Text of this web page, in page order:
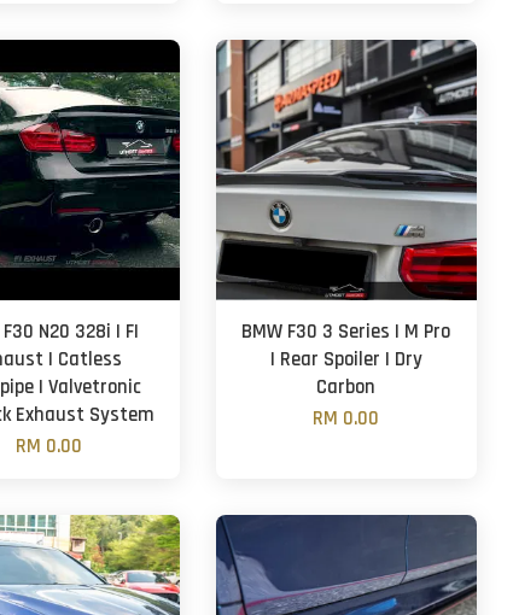
F30 N20 328i | FI
| Catless
| Valvetronic
Exhaust System
RM 0.00
BMW F30 3 Series | M Pro
| Rear Spoiler | Dry
Carbon
RM 0.00